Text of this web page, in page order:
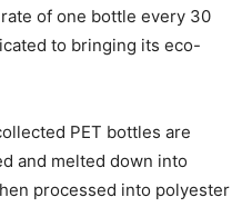
of one bottle every 30
to bringing its eco-
PET bottles are
and melted down into
processed into polyester